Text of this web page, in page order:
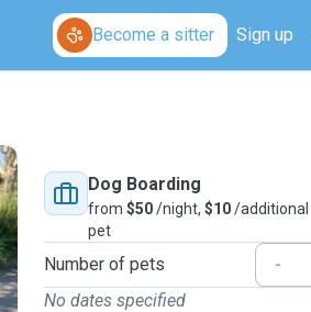
Become a sitter Sign up
Dog Boarding
from $50/night, $10/additional
pet
Number of pets -
No dates specified